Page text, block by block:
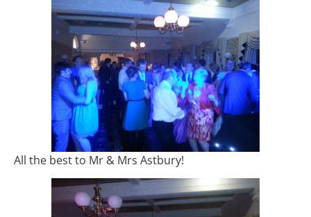
All the best to Mr & Mrs Astbury!